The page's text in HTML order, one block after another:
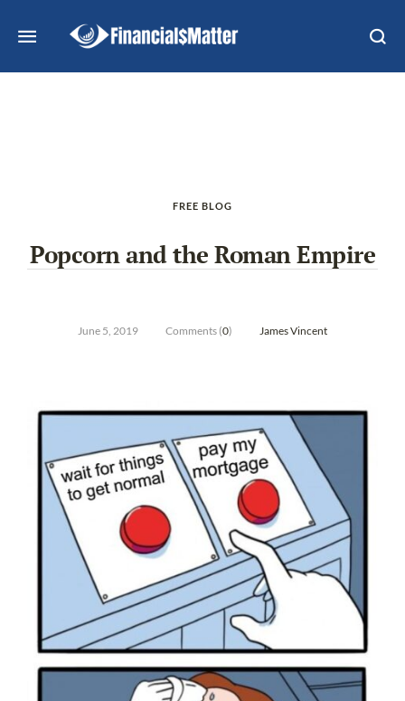
FREE BLOG
Popcorn and the Roman Empire
June 5, 2019 Comments (0) James Vincent